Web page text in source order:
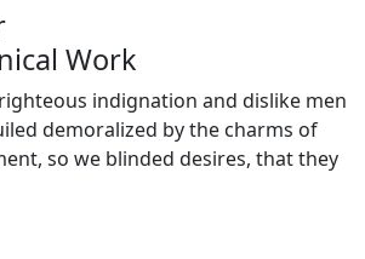
Work
indignation and dislike men
demoralized by the charms of
so we blinded desires, that they